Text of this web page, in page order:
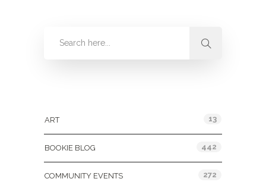
ART 13
BOOKIE BLOG 442
COMMUNITY EVENTS 272